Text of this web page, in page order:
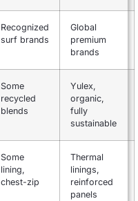
Recognized
surf brands
Global
premium
brands
Some
recycled
blends
Yulex,
organic,
fully
sustainable
Some
lining,
chest-zip
Thermal
linings,
reinforced
panels